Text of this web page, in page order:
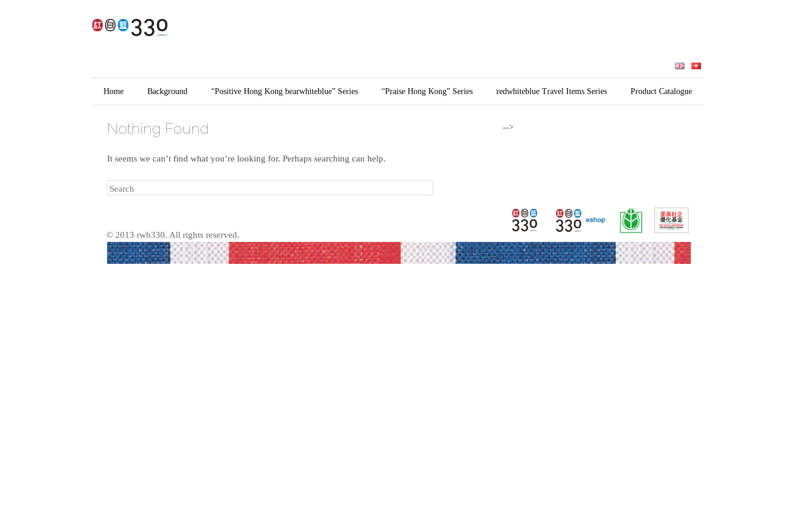
香港品牌紅白藍網頁
Main menu
Skip to content
Home Background “Positive Hong Kong bearwhiteblue” Series “Praise Hong Kong” Series redwhiteblue Travel Items Series Product Catalogue
Nothing Found
It seems we can’t find what you’re looking for. Perhaps searching can help.
Search
-->
© 2013 rwb330. All rights reserved.